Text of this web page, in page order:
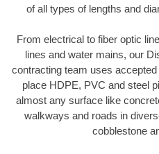
of all types of lengths and
From electrical to fiber optic
lines and water mains, our
contracting team uses
place HDPE, PVC and steel
almost any surface like
walkways and roads in
cobblestone